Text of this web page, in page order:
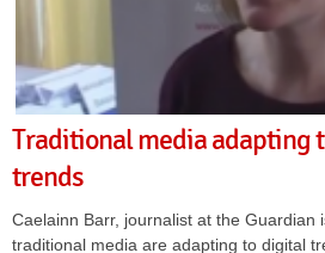
Traditional media adapting
trends
Caelainn Barr, journalist at the Guardian
traditional media are adapting to digital